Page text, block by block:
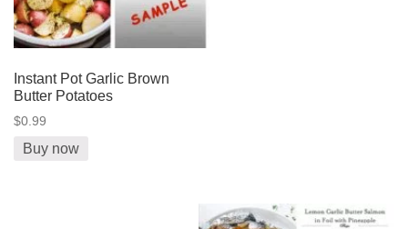
Instant Pot Garlic Brown
Butter Potatoes
$0.99
Buy now